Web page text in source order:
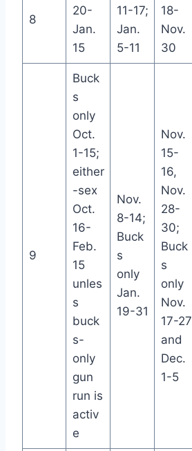
8
20-
Jan.
15
11-17;
Jan.
5-11
18-
Nov.
30
9
Buck
s
only
Oct.
1-15;
either
-sex
Oct.
16-
Feb.
15
unles
s
buck
s-
only
gun
run is
activ
e
Nov.
8-14;
Buck
s
only
Jan.
19-31
Nov.
15-
16,
Nov.
28-
30;
Buck
s
only
Nov.
17-27
and
Dec.
1-5